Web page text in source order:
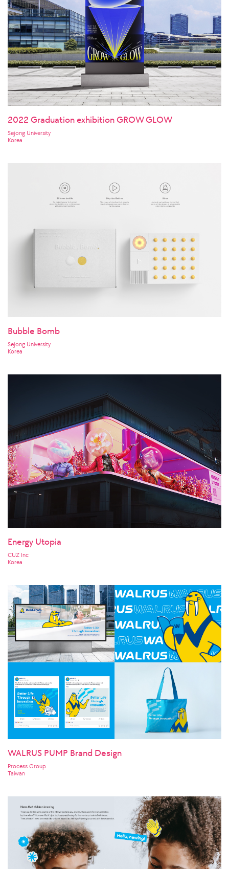
2022 Graduation exhibition GROW GLOW
Sejong University
Korea
Bubble Bomb
Sejong University
Korea
Energy Utopia
CUZ Inc
Korea
WALRUS PUMP Brand Design
Process Group
Taiwan